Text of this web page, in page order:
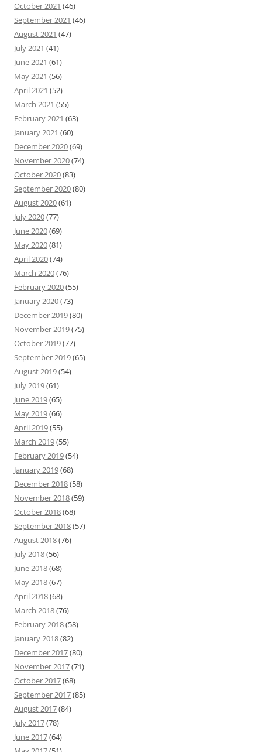
October 2021 (46)
September 2021 (46)
August 2021 (47)
July 2021 (41)
June 2021 (61)
May 2021 (56)
April 2021 (52)
March 2021 (55)
February 2021 (63)
January 2021 (60)
December 2020(69)
November 2020(74)
October 2020(83)
September 2020(80)
August 2020(61)
July 2020(77)
June 2020(69)
May 2020(81)
April 2020(74)
March 2020(76)
February 2020(55)
January 2020(73)
December 2019(80)
November 2019(75)
October 2019(77)
September 2019(65)
August 2019(54)
July 2019(61)
June 2019(65)
May 2019(66)
April 2019(55)
March 2019(55)
February 2019(54)
January 2019(68)
December 2018(58)
November 2018(59)
October 2018(68)
September 2018(57)
August 2018(76)
July 2018(56)
June 2018(68)
May 2018(67)
April 2018(68)
March 2018(76)
February 2018(58)
January 2018(82)
December 2017(80)
November 2017(71)
October 2017(68)
September 2017(85)
August 2017(84)
July 2017(78)
June 2017(64)